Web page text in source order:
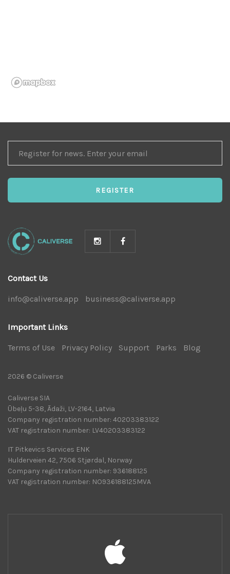
FOR
NEWS
REGISTER
Contact Us
info@caliverse.app business@caliverse.app
Important Links
Terms of Use Privacy Policy Support Parks Blog
2026 © Caliverse
Caliverse SIA
Ūbeļu 5-38, Ādaži, LV-2164, Latvia
Company registration number: 40203383122
VAT registration number: LV40203383122
IT Pitkevics Services ENK
Hulderveien 42, 7506 Stjørdal, Norway
Company registration number: 936188125
VAT registration number: NO936188125MVA